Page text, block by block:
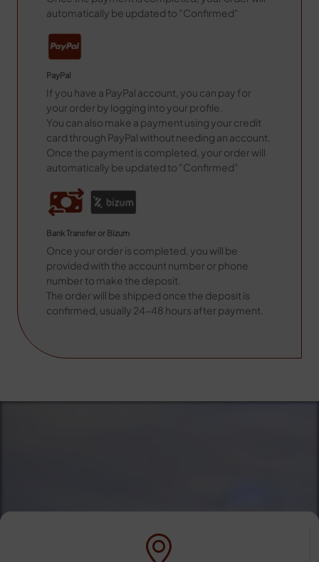
automatically be updated to "Confirmed"
PayPal
If you have a PayPal account, you can pay for
your order by logging into your profile.
You can also make a payment using your credit
card through PayPal without needing an account.
Once the payment is completed, your order will
automatically be updated to "Confirmed"
Bank Transfer or Bizum
Once your order is completed, you will be
provided with the account number or phone
number to make the deposit.
The order will be shipped once the deposit is
confirmed, usually 24-48 hours after payment.